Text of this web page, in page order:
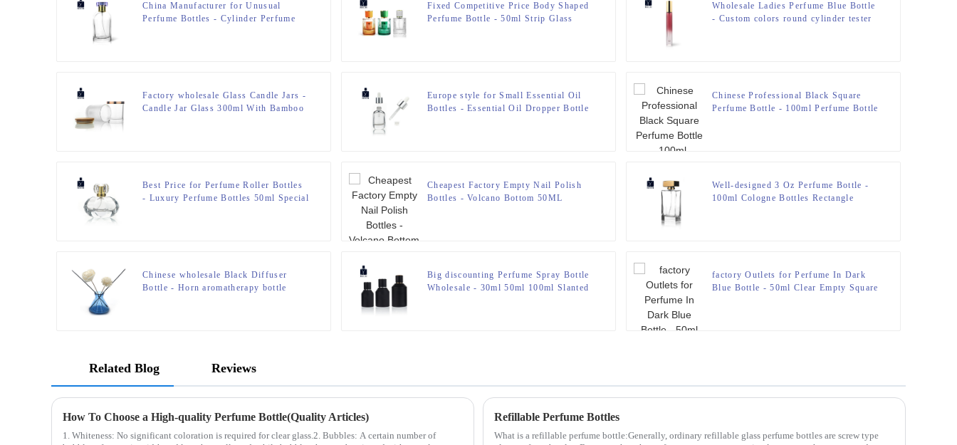
China Manufacturer for Unusual
Perfume Bottles - Cylinder Perfume
Fixed Competitive Price Body Shaped
Perfume Bottle - 50ml Strip Glass
Wholesale Ladies Perfume Blue Bottle
- Custom colors round cylinder tester
Factory wholesale Glass Candle Jars -
Candle Jar Glass 300ml With Bamboo
Europe style for Small Essential Oil
Bottles - Essential Oil Dropper Bottle
Chinese Professional Black Square
Perfume Bottle - 100ml Perfume Bottle
Best Price for Perfume Roller Bottles
- Luxury Perfume Bottles 50ml Special
Cheapest Factory Empty Nail Polish
Bottles - Volcano Bottom 50ML
Well-designed 3 Oz Perfume Bottle -
100ml Cologne Bottles Rectangle
Chinese wholesale Black Diffuser
Bottle - Horn aromatherapy bottle
Big discounting Perfume Spray Bottle
Wholesale - 30ml 50ml 100ml Slanted
factory Outlets for Perfume In Dark
Blue Bottle - 50ml Clear Empty Square
Related Blog Reviews
How To Choose a High-quality Perfume Bottle(Quality Articles)
1. Whiteness: No significant coloration is required for clear glass.2. Bubbles: A certain number of
Refillable Perfume Bottles
What is a refillable perfume bottle:Generally, ordinary refillable glass perfume bottles are screw type